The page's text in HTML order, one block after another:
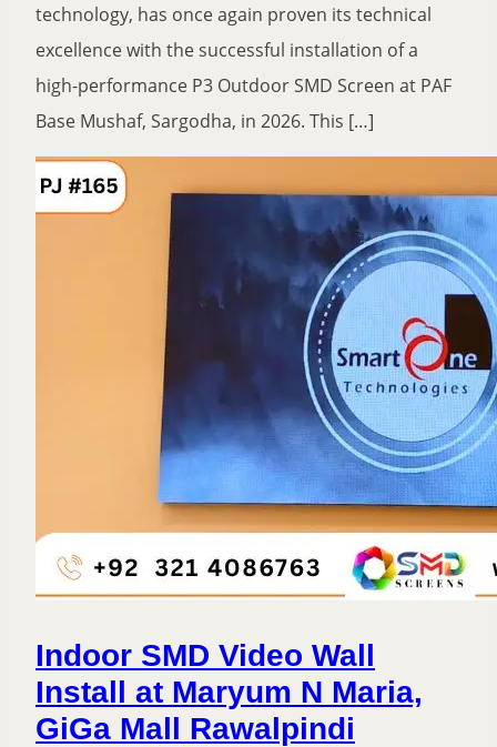
technology, has once again proven its technical
excellence with the successful installation of a
high-performance P3 Outdoor SMD Screen at PAF
Base Mushaf, Sargodha, in 2026. This […]
Indoor SMD Video Wall
Install at Maryum N Maria,
GiGa Mall Rawalpindi